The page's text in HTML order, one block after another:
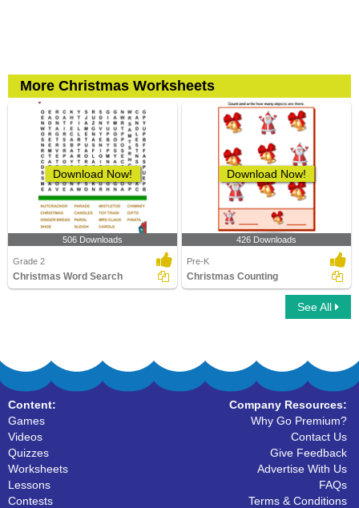
More Christmas Worksheets
Download Now!
506 Downloads
Grade 2
Christmas Word Search
Download Now!
426 Downloads
Pre-K
Christmas Counting
See All
Content:
Games
Videos
Quizzes
Worksheets
Lessons
Contests
Company Resources:
Why Go Premium?
Contact Us
Give Feedback
Advertise With Us
FAQs
Terms & Conditions